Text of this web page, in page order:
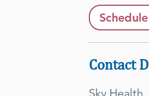
Contact
Sky